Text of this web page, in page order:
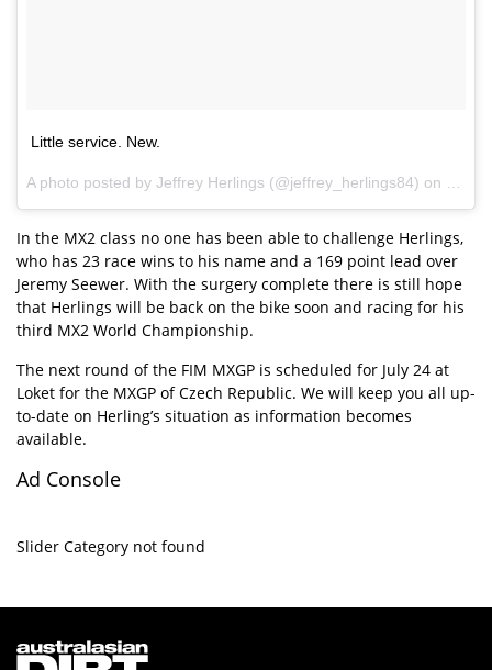
Little service. New.
In the MX2 class no one has been able to challenge Herlings,
who has 23 race wins to his name and a 169 point lead over
Jeremy Seewer. With the surgery complete there is still hope
that Herlings will be back on the bike soon and racing for his
third MX2 World Championship.
The next round of the FIM MXGP is scheduled for July 24 at
Loket for the MXGP of Czech Republic. We will keep you all up-
to-date on Herling’s situation as information becomes
available.
Ad Console
Slider Category not found